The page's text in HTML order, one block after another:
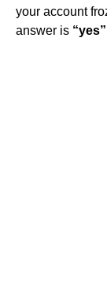
your account
answer is “yes”